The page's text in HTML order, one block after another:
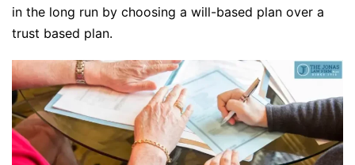
in the long run by choosing a will-based plan over a
trust based plan.